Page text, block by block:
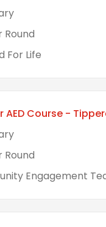
Round
For Life
AED Course -
Round
Engagement